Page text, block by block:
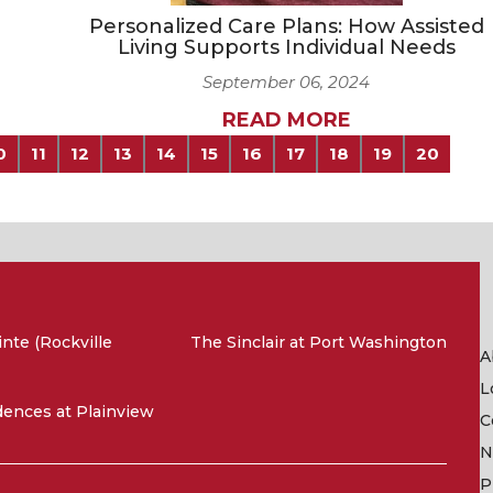
Personalized Care Plans: How Assisted
Living Supports Individual Needs
September 06, 2024
READ MORE
11 12 13 14 15 16 17 18 19 20
(Rockville
at Plainview
The Sinclair at Port Washington